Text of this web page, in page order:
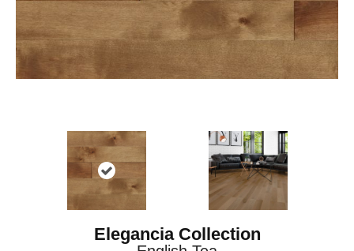
Elegancia Collection